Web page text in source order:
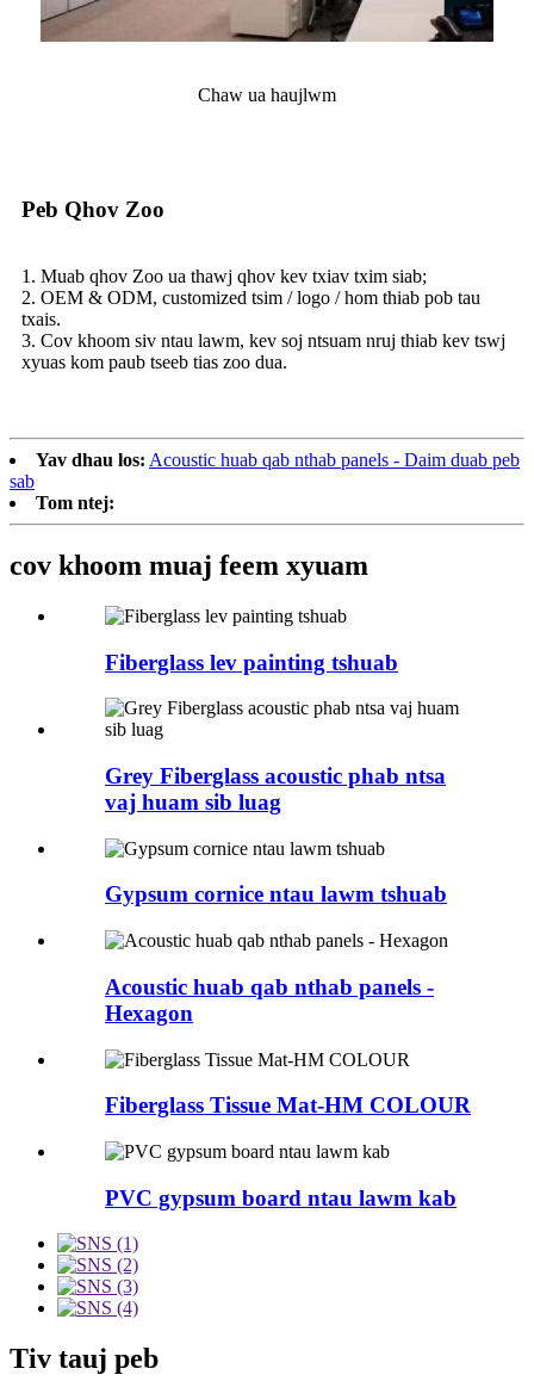
Chaw ua haujlwm
Peb Qhov Zoo
1. Muab qhov Zoo ua thawj qhov kev txiav txim siab;
2. OEM & ODM, customized tsim / logo / hom thiab pob tau
txais.
3. Cov khoom siv ntau lawm, kev soj ntsuam nruj thiab kev tswj
xyuas kom paub tseeb tias zoo dua.
Yav dhau los: Acoustic huab qab nthab panels - Daim duab peb
sab
Tom ntej:
cov khoom muaj feem xyuam
Fiberglass lev painting tshuab
Grey Fiberglass acoustic phab ntsa
vaj huam sib luag
Gypsum cornice ntau lawm tshuab
Acoustic huab qab nthab panels -
Hexagon
Fiberglass Tissue Mat-HM COLOUR
PVC gypsum board ntau lawm kab
Tiv tauj peb